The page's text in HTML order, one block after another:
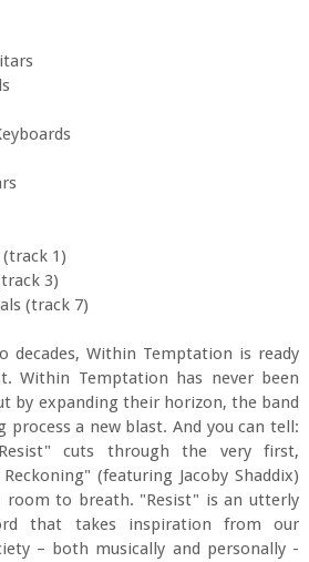
(track 1)
3)
(track 7)
decades, Within Temptation is ready
Within Temptation has never been
by expanding their horizon, the band
process a new blast. And you can tell:
cuts through the very first,
(featuring Jacoby Shaddix)
room to breath. "Resist" is an utterly
that takes inspiration from our
– both musically and personally -